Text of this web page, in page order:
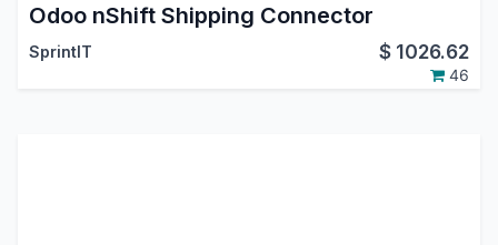
Odoo nShift Shipping Connector
SprintIT $ 1026.62
46